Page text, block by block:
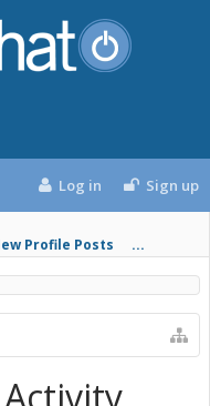
Profile Posts ...
Log in Sign up